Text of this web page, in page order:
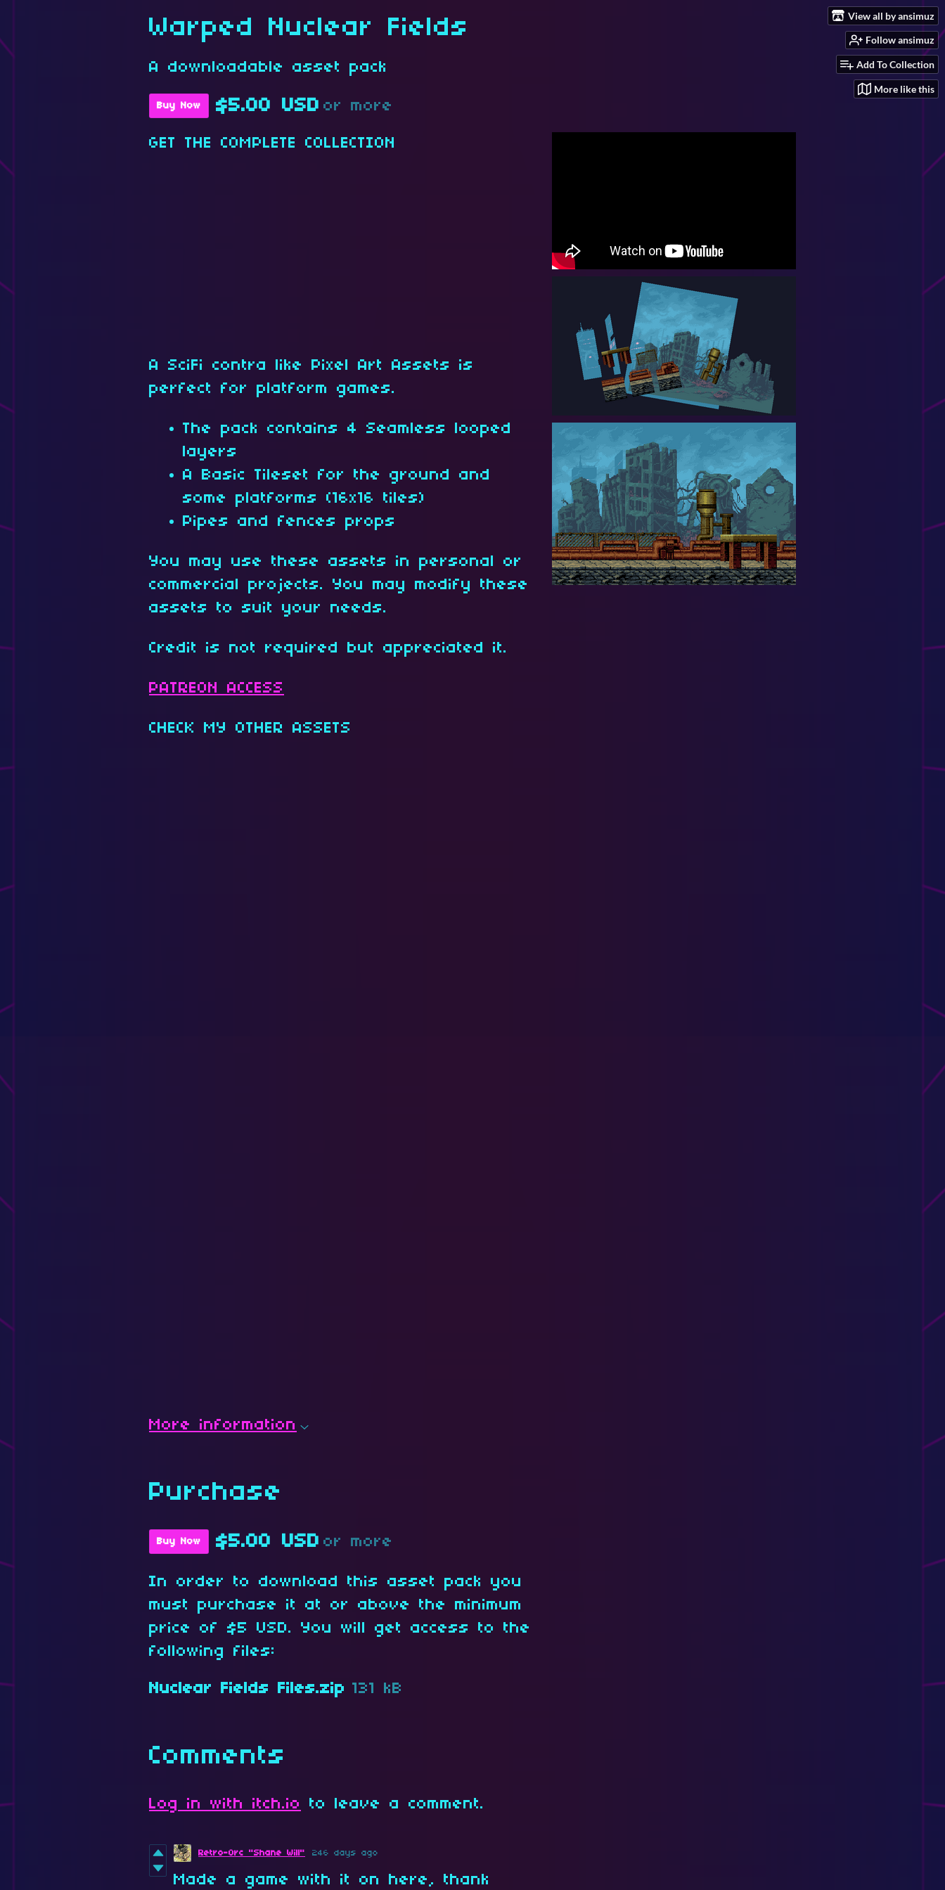
View all by ansimuz
Follow ansimuz
Add To Collection
More like this
Warped Nuclear Fields
A downloadable asset pack
Buy Now $5.00 USD or more
GET THE COMPLETE COLLECTION
A SciFi contra like Pixel Art Assets is
perfect for platform games.
The pack contains 4 Seamless looped
layers
A Basic Tileset for the ground and
some platforms (16x16 tiles)
Pipes and fences props
You may use these assets in personal or
commercial projects. You may modify these
assets to suit your needs.
Credit is not required but appreciated it.
PATREON ACCESS
CHECK MY OTHER ASSETS
More information
Purchase
Buy Now $5.00 USD or more
In order to download this asset pack you
must purchase it at or above the minimum
price of $5 USD. You will get access to the
following files:
Nuclear Fields Files.zip 131 kB
Comments
Log in with itch.io to leave a comment.
Retro-Orc "Shane Will" 246 days ago
Made a game with it on here, thank